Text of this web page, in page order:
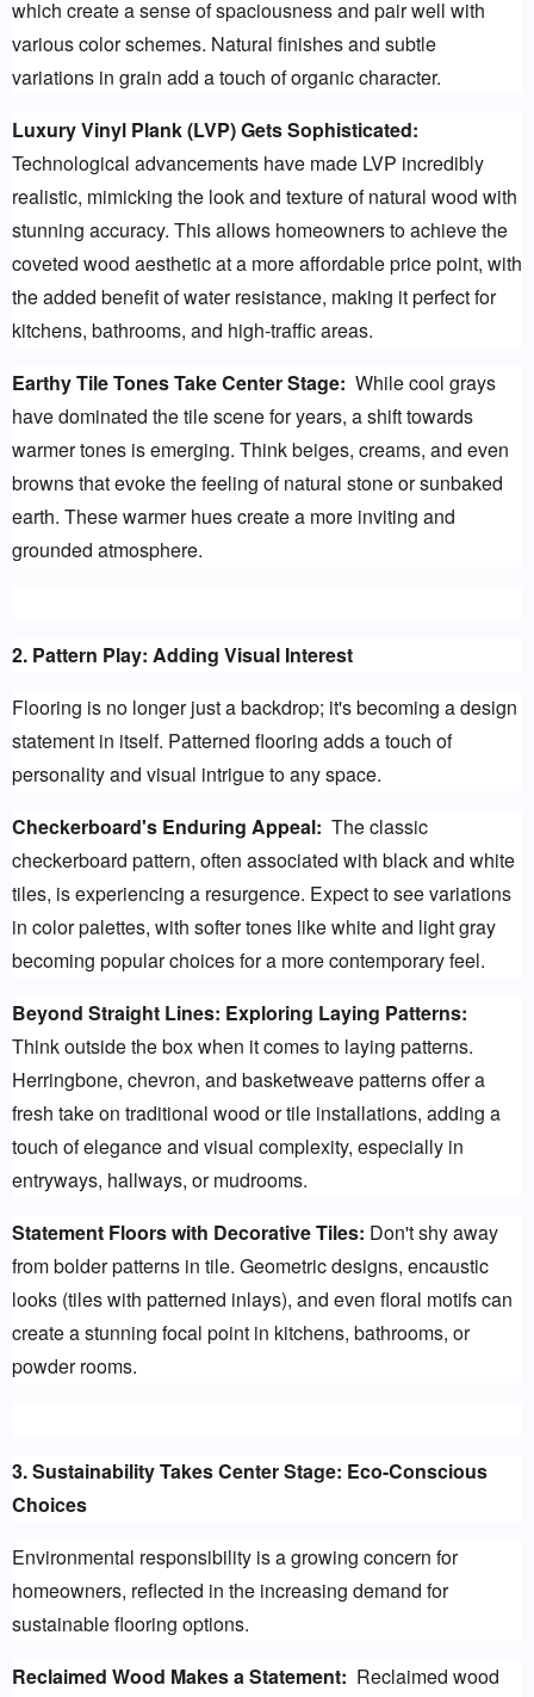
which create a sense of spaciousness and pair well with
various color schemes. Natural finishes and subtle
variations in grain add a touch of organic character.
Luxury Vinyl Plank (LVP) Gets Sophisticated:
Technological advancements have made LVP incredibly
realistic, mimicking the look and texture of natural wood with
stunning accuracy. This allows homeowners to achieve the
coveted wood aesthetic at a more affordable price point, with
the added benefit of water resistance, making it perfect for
kitchens, bathrooms, and high-traffic areas.
Earthy Tile Tones Take Center Stage:
  While cool grays
have dominated the tile scene for years, a shift towards
warmer tones is emerging. Think beiges, creams, and even
browns that evoke the feeling of natural stone or sunbaked
earth. These warmer hues create a more inviting and
grounded atmosphere.
2. Pattern Play: Adding Visual Interest
Flooring is no longer just a backdrop; it's becoming a design
statement in itself. Patterned flooring adds a touch of
personality and visual intrigue to any space.
Checkerboard's Enduring Appeal:
  The classic
checkerboard pattern, often associated with black and white
tiles, is experiencing a resurgence. Expect to see variations
in color palettes, with softer tones like white and light gray
becoming popular choices for a more contemporary feel.
Beyond Straight Lines: Exploring Laying Patterns:
Think outside the box when it comes to laying patterns.
Herringbone, chevron, and basketweave patterns offer a
fresh take on traditional wood or tile installations, adding a
touch of elegance and visual complexity, especially in
entryways, hallways, or mudrooms.
Statement Floors with Decorative Tiles: Don't shy away
from bolder patterns in tile. Geometric designs, encaustic
looks (tiles with patterned inlays), and even floral motifs can
create a stunning focal point in kitchens, bathrooms, or
powder rooms.
3. Sustainability Takes Center Stage: Eco-Conscious
Choices
Environmental responsibility is a growing concern for
homeowners, reflected in the increasing demand for
sustainable flooring options.
Reclaimed Wood Makes a Statement:
  Reclaimed wood